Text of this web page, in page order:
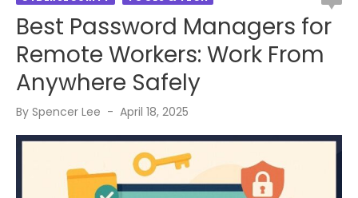
Best Password Managers for
Remote Workers: Work From
Anywhere Safely
By Spencer Lee
Posted
April 18, 2025